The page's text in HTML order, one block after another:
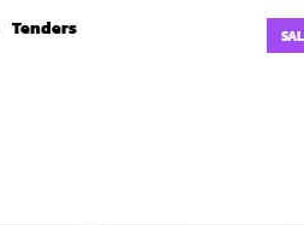
Tenders